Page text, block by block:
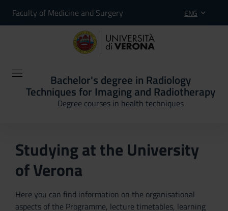
Faculty of Medicine and Surgery ENG
Bachelor's degree in Radiology
Techniques for Imaging and Radiotherapy
Degree courses in health techniques
Studying at the University
of Verona
Here you can find information on the organisational
aspects of the Programme, lecture timetables, learning